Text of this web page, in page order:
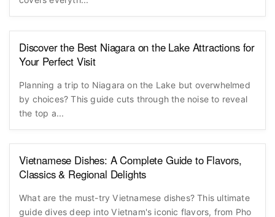
Discover the Best Niagara on the Lake Attractions for
Your Perfect Visit
Planning a trip to Niagara on the Lake but overwhelmed
by choices? This guide cuts through the noise to reveal
the top a...
Vietnamese Dishes: A Complete Guide to Flavors,
Classics & Regional Delights
What are the must-try Vietnamese dishes? This ultimate
guide dives deep into Vietnam's iconic flavors, from Pho